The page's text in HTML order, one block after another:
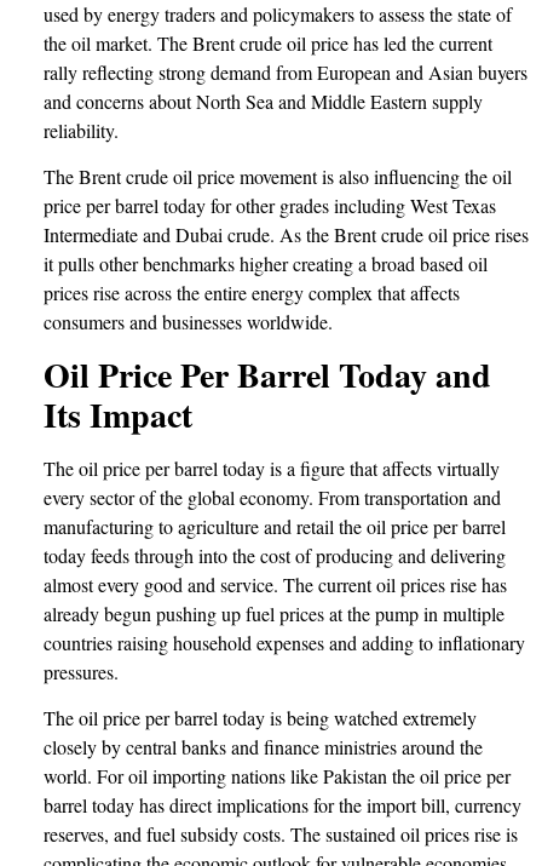
used by energy traders and policymakers to assess the state of
the oil market. The Brent crude oil price has led the current
rally reflecting strong demand from European and Asian buyers
and concerns about North Sea and Middle Eastern supply
reliability.
The Brent crude oil price movement is also influencing the oil
price per barrel today for other grades including West Texas
Intermediate and Dubai crude. As the Brent crude oil price rises
it pulls other benchmarks higher creating a broad based oil
prices rise across the entire energy complex that affects
consumers and businesses worldwide.
Oil Price Per Barrel Today and
Its Impact
The oil price per barrel today is a figure that affects virtually
every sector of the global economy. From transportation and
manufacturing to agriculture and retail the oil price per barrel
today feeds through into the cost of producing and delivering
almost every good and service. The current oil prices rise has
already begun pushing up fuel prices at the pump in multiple
countries raising household expenses and adding to inflationary
pressures.
The oil price per barrel today is being watched extremely
closely by central banks and finance ministries around the
world. For oil importing nations like Pakistan the oil price per
barrel today has direct implications for the import bill, currency
reserves, and fuel subsidy costs. The sustained oil prices rise is